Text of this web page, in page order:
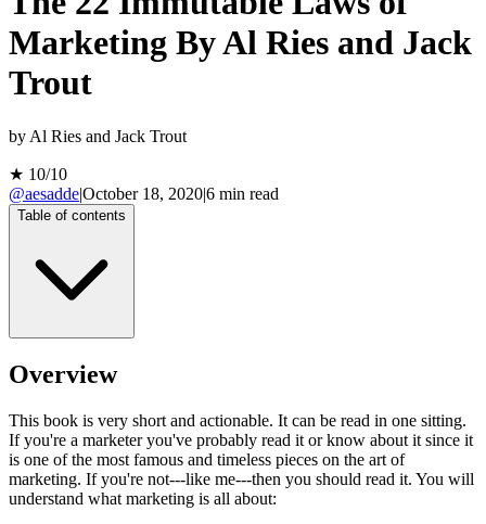
Marketing By Al Ries and Jack
Trout
by Al Ries and Jack Trout
★ 10/10
@aesadde|October 18, 2020|6 min read
Table of contents
Overview
This book is very short and actionable. It can be read in one sitting.
If you're a marketer you've probably read it or know about it since it
is one of the most famous and timeless pieces on the art of
marketing. If you're not---like me---then you should read it. You will
understand what marketing is all about: